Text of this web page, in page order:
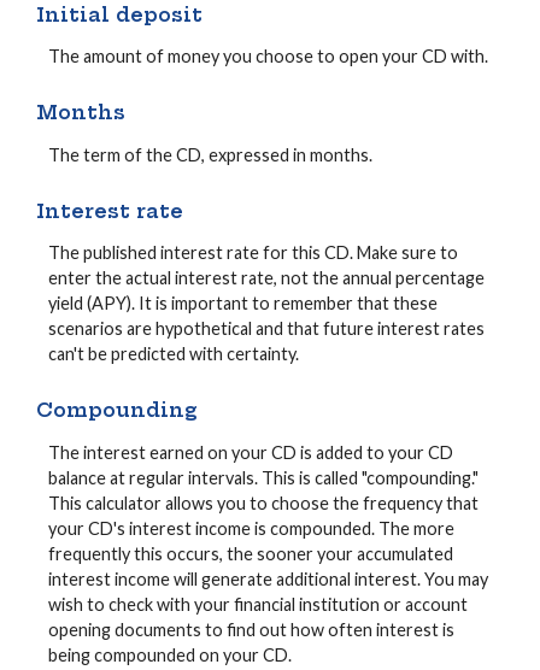
Initial deposit
The amount of money you choose to open your CD with.
Months
The term of the CD, expressed in months.
Interest rate
The published interest rate for this CD. Make sure to
enter the actual interest rate, not the annual percentage
yield (APY). It is important to remember that these
scenarios are hypothetical and that future interest rates
can't be predicted with certainty.
Compounding
The interest earned on your CD is added to your CD
balance at regular intervals. This is called "compounding."
This calculator allows you to choose the frequency that
your CD's interest income is compounded. The more
frequently this occurs, the sooner your accumulated
interest income will generate additional interest. You may
wish to check with your financial institution or account
opening documents to find out how often interest is
being compounded on your CD.